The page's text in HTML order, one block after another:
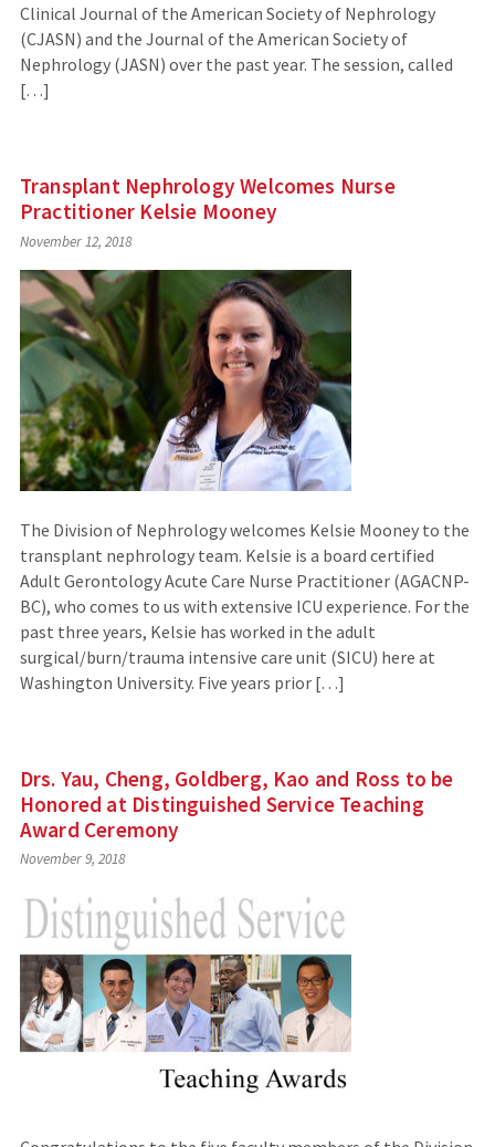
Clinical Journal of the American Society of Nephrology
(CJASN) and the Journal of the American Society of
Nephrology (JASN) over the past year. The session, called
[…]
Transplant Nephrology Welcomes Nurse
Practitioner Kelsie Mooney
November 12, 2018
The Division of Nephrology welcomes Kelsie Mooney to the
transplant nephrology team. Kelsie is a board certified
Adult Gerontology Acute Care Nurse Practitioner (AGACNP-
BC), who comes to us with extensive ICU experience. For the
past three years, Kelsie has worked in the adult
surgical/burn/trauma intensive care unit (SICU) here at
Washington University. Five years prior […]
Drs. Yau, Cheng, Goldberg, Kao and Ross to be
Honored at Distinguished Service Teaching
Award Ceremony
November 9, 2018